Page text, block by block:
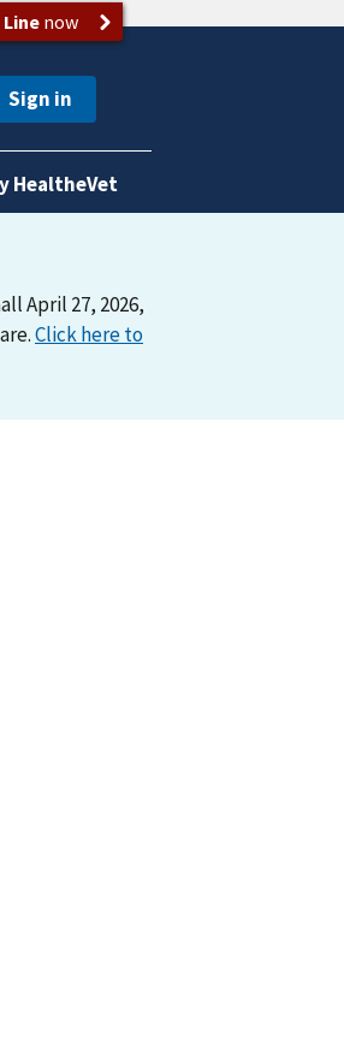
now
HealtheVet
April 27, 2026,
Click here to